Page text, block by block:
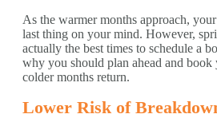
As the warmer months approach,
last thing on your mind. However,
actually the best times to schedule a
why you should plan ahead and book
colder months return.
Lower Risk of